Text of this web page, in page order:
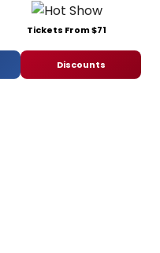
Tickets From $71
Discounts